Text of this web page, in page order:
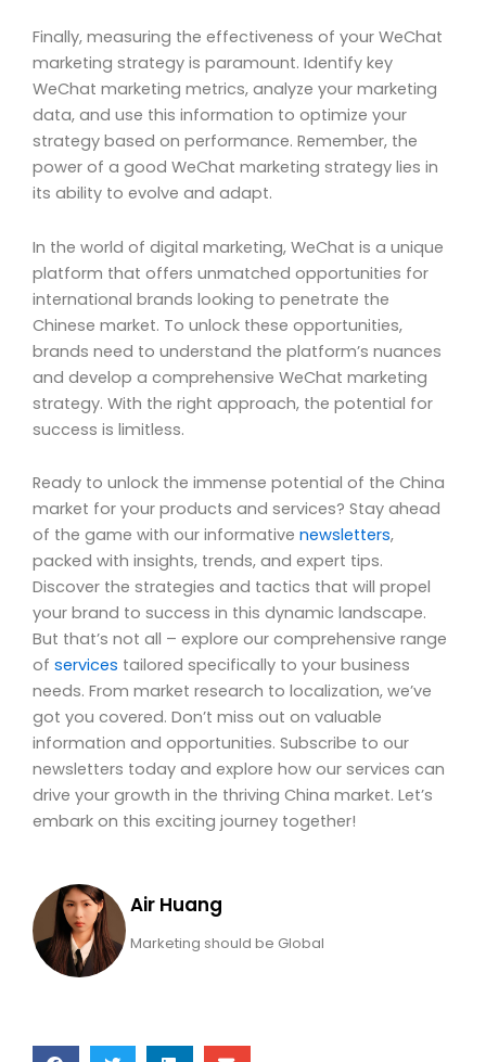
Finally, measuring the effectiveness of your WeChat
marketing strategy is paramount. Identify key
WeChat marketing metrics, analyze your marketing
data, and use this information to optimize your
strategy based on performance. Remember, the
power of a good WeChat marketing strategy lies in
its ability to evolve and adapt.
In the world of digital marketing, WeChat is a unique
platform that offers unmatched opportunities for
international brands looking to penetrate the
Chinese market. To unlock these opportunities,
brands need to understand the platform’s nuances
and develop a comprehensive WeChat marketing
strategy. With the right approach, the potential for
success is limitless.
Ready to unlock the immense potential of the China
market for your products and services? Stay ahead
of the game with our informative newsletters,
packed with insights, trends, and expert tips.
Discover the strategies and tactics that will propel
your brand to success in this dynamic landscape.
But that’s not all – explore our comprehensive range
of services tailored specifically to your business
needs. From market research to localization, we’ve
got you covered. Don’t miss out on valuable
information and opportunities. Subscribe to our
newsletters today and explore how our services can
drive your growth in the thriving China market. Let’s
embark on this exciting journey together!
Air Huang
Marketing should be Global